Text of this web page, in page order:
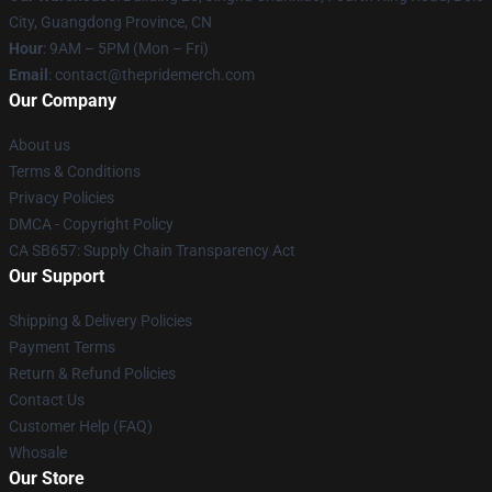
City, Guangdong Province, CN
Hour: 9AM – 5PM (Mon – Fri)
Email : contact@thepridemerch.com
Our Company
About us
Terms & Conditions
Privacy Policies
DMCA - Copyright Policy
CA SB657: Supply Chain Transparency Act
Our Support
Shipping & Delivery Policies
Payment Terms
Return & Refund Policies
Contact Us
Customer Help (FAQ)
Whosale
Our Store